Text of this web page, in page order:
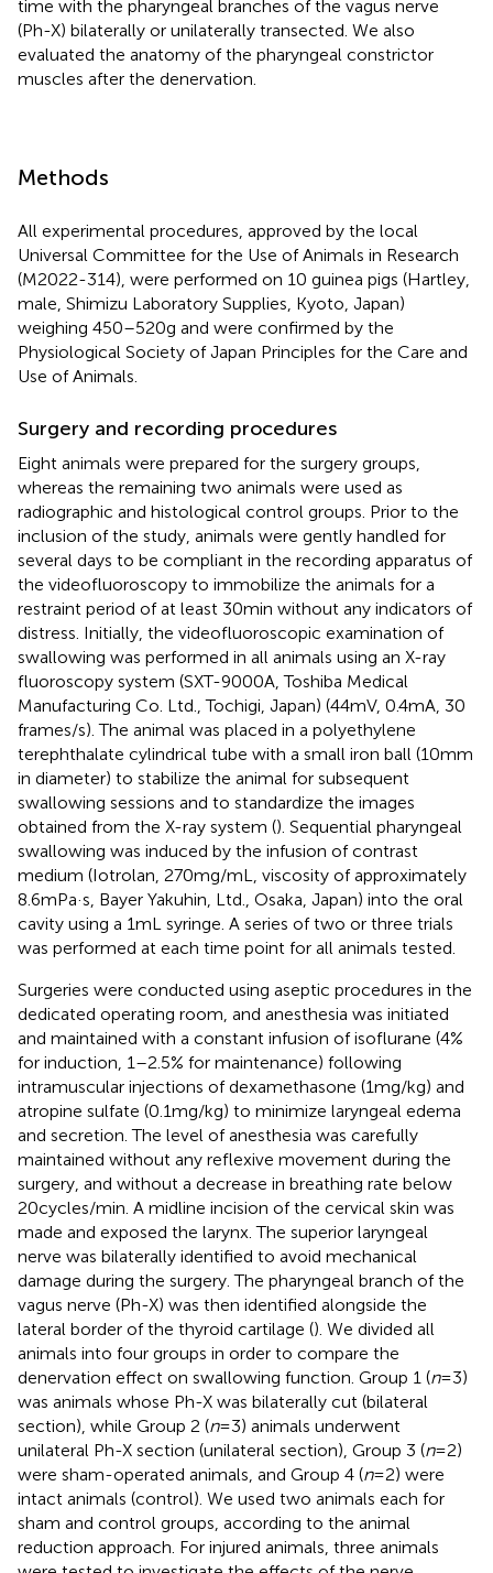
time with the pharyngeal branches of the vagus nerve
(Ph-X) bilaterally or unilaterally transected. We also
evaluated the anatomy of the pharyngeal constrictor
muscles after the denervation.
Methods
All experimental procedures, approved by the local
Universal Committee for the Use of Animals in Research
(M2022-314), were performed on 10 guinea pigs (Hartley,
male, Shimizu Laboratory Supplies, Kyoto, Japan)
weighing 450–520 g and were confirmed by the
Physiological Society of Japan Principles for the Care and
Use of Animals.
Surgery and recording procedures
Eight animals were prepared for the surgery groups,
whereas the remaining two animals were used as
radiographic and histological control groups. Prior to the
inclusion of the study, animals were gently handled for
several days to be compliant in the recording apparatus of
the videofluoroscopy to immobilize the animals for a
restraint period of at least 30 min without any indicators of
distress. Initially, the videofluoroscopic examination of
swallowing was performed in all animals using an X-ray
fluoroscopy system (SXT-9000A, Toshiba Medical
Manufacturing Co. Ltd., Tochigi, Japan) (44 mV, 0.4 mA, 30
frames/s). The animal was placed in a polyethylene
terephthalate cylindrical tube with a small iron ball (10 mm
in diameter) to stabilize the animal for subsequent
swallowing sessions and to standardize the images
obtained from the X-ray system (). Sequential pharyngeal
swallowing was induced by the infusion of contrast
medium (Iotrolan, 270 mg/mL, viscosity of approximately
8.6 mPa·s, Bayer Yakuhin, Ltd., Osaka, Japan) into the oral
cavity using a 1 mL syringe. A series of two or three trials
was performed at each time point for all animals tested.
Surgeries were conducted using aseptic procedures in the
dedicated operating room, and anesthesia was initiated
and maintained with a constant infusion of isoflurane (4%
for induction, 1–2.5% for maintenance) following
intramuscular injections of dexamethasone (1 mg/kg) and
atropine sulfate (0.1 mg/kg) to minimize laryngeal edema
and secretion. The level of anesthesia was carefully
maintained without any reflexive movement during the
surgery, and without a decrease in breathing rate below
20 cycles/min. A midline incision of the cervical skin was
made and exposed the larynx. The superior laryngeal
nerve was bilaterally identified to avoid mechanical
damage during the surgery. The pharyngeal branch of the
vagus nerve (Ph-X) was then identified alongside the
lateral border of the thyroid cartilage (). We divided all
animals into four groups in order to compare the
denervation effect on swallowing function. Group 1 (n= 3)
was animals whose Ph-X was bilaterally cut (bilateral
section), while Group 2 (n= 3) animals underwent
unilateral Ph-X section (unilateral section), Group 3 (n= 2)
were sham-operated animals, and Group 4 (n= 2) were
intact animals (control). We used two animals each for
sham and control groups, according to the animal
reduction approach. For injured animals, three animals